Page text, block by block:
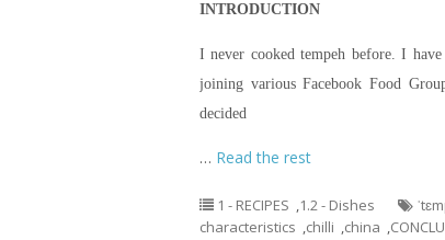
INTRODUCTION
I never cooked tempeh before. I
joining various Facebook Food
decided
… Read the rest
1 - RECIPES ,1.2 - Dishes
characteristics ,chilli ,china ,